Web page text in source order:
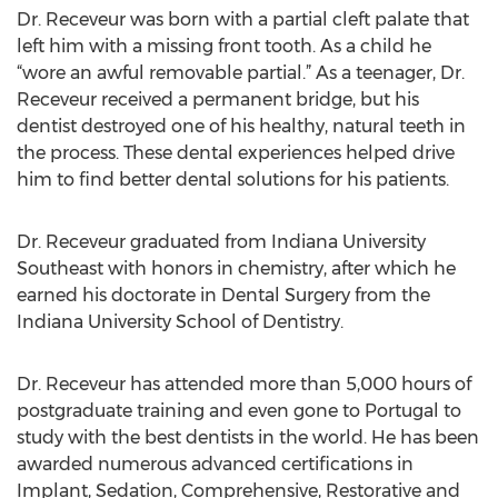
Dr. Receveur was born with a partial cleft palate that
left him with a missing front tooth. As a child he
“wore an awful removable partial.” As a teenager, Dr.
Receveur received a permanent bridge, but his
dentist destroyed one of his healthy, natural teeth in
the process. These dental experiences helped drive
him to find better dental solutions for his patients.
Dr. Receveur graduated from Indiana University
Southeast with honors in chemistry, after which he
earned his doctorate in Dental Surgery from the
Indiana University School of Dentistry.
Dr. Receveur has attended more than 5,000 hours of
postgraduate training and even gone to Portugal to
study with the best dentists in the world. He has been
awarded numerous advanced certifications in
Implant, Sedation, Comprehensive, Restorative and